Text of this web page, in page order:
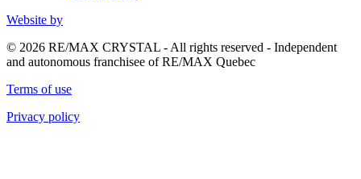
Website by
© 2026 RE/MAX CRYSTAL - All rights reserved - Independent
and autonomous franchisee of RE/MAX Quebec
Terms of use
Privacy policy